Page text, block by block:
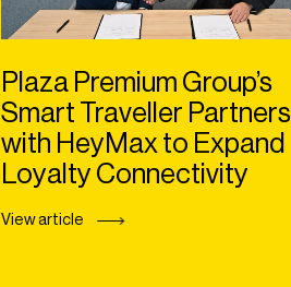
Plaza Premium Group’s
Smart Traveller Partners
with HeyMax to Expand
Loyalty Connectivity
View article